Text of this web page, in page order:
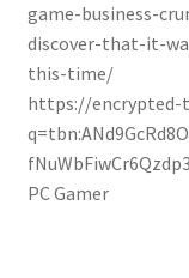
game-business-
discover-that-it-
this-time/
https://encrypted-
PC Gamer